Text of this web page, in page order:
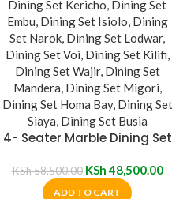
4- Seater Marble Dining Set
KSh58,500.00 KSh48,500.00
ADD TO CART